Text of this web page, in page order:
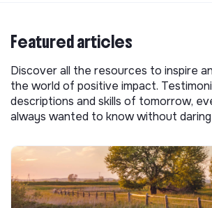
Featured articles
Discover all the resources to inspire
the world of positive impact.
descriptions and skills of tomorrow,
always wanted to know without